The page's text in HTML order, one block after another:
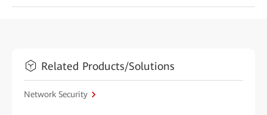
Related Products/Solutions
Network Security